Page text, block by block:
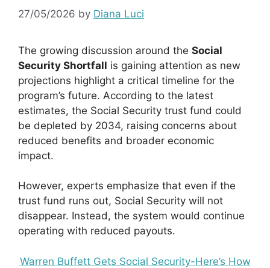
27/05/2026 by Diana Luci
The growing discussion around the Social
Security Shortfall is gaining attention as new
projections highlight a critical timeline for the
program’s future. According to the latest
estimates, the Social Security trust fund could
be depleted by 2034, raising concerns about
reduced benefits and broader economic
impact.
However, experts emphasize that even if the
trust fund runs out, Social Security will not
disappear. Instead, the system would continue
operating with reduced payouts.
Warren Buffett Gets Social Security-Here’s How